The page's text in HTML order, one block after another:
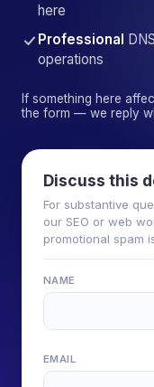
here
Professional
operations
If something here
the form — we reply
Discuss this
For substantive
our SEO or web
promotional spam
NAME
EMAIL